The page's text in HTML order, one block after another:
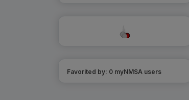
Favorited by: 0 myNMSA users